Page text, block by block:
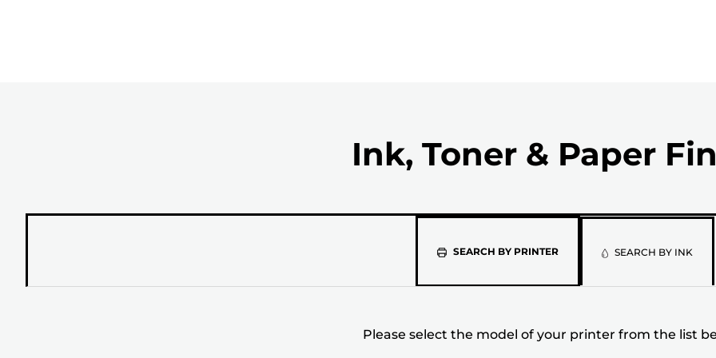
Ink, Toner & Paper
SEARCH BY PRINTERPlease
select
the
SEARCH BY INK
Please select the model of your printer from the list